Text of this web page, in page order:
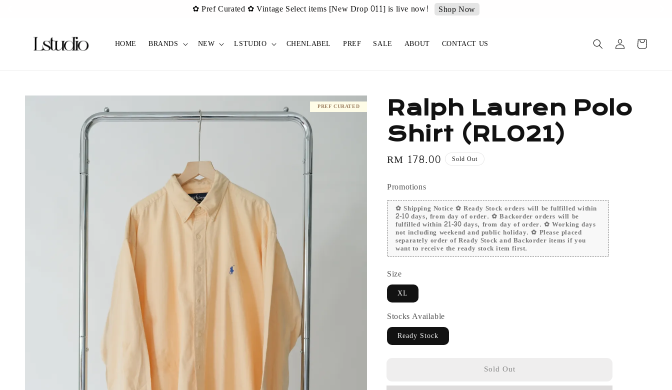
✿ Pref Curated ✿ Vintage Select items [New Drop 011] is live now! Shop Now
HOME BRANDS NEW LSTUDIO CHENLABEL PREF SALE ABOUT CONTACT US
PREF CURATED
Ralph Lauren Polo
Shirt (RL021)
Regular
RM 178.00 Sold Out
Promotions
✿ Shipping Notice ✿ Ready Stock orders will be fulfilled within
2-10 days, from day of order. ✿ Backorder orders will be
fulfilled within 21-30 days, from day of order. ✿ Working days
not including weekend and public holiday. ✿ Please placed
separately order of Ready Stock and Backorder items if you
want to receive the ready stock item first.
Size
XL
Stocks Available
Ready Stock
Sold Out